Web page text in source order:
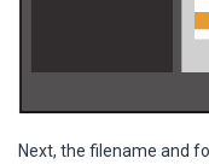
Next, the filename and